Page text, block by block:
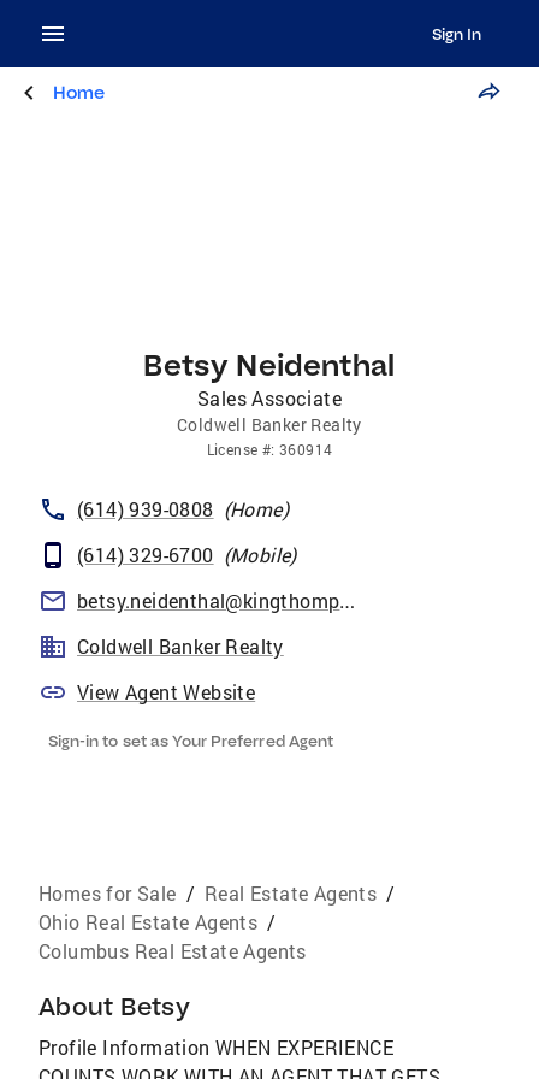
Sign In
Home
Betsy Neidenthal
Sales Associate
Coldwell Banker Realty
License #: 360914
(614) 939-0808 (Home)
(614) 329-6700 (Mobile)
betsy.neidenthal@kingthompson.com
Coldwell Banker Realty
View Agent Website
Sign-in to set as Your Preferred Agent
Homes for Sale / Real Estate Agents /
Ohio Real Estate Agents /
Columbus Real Estate Agents
About Betsy
Profile Information WHEN EXPERIENCE